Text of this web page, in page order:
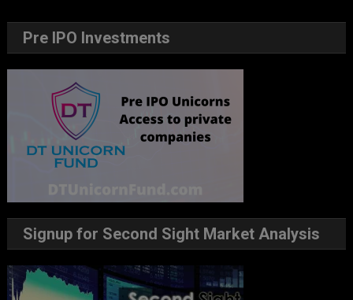
Pre IPO Investments
Signup for Second Sight Market Analysis